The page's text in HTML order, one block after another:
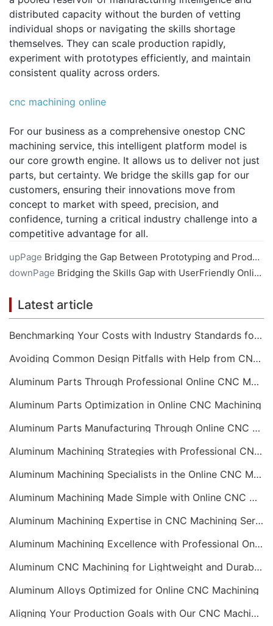
distributed capacity without the burden of vetting
individual shops or navigating the skills shortage
themselves. They can scale production rapidly,
experiment with prototypes efficiently, and maintain
consistent quality across orders.
cnc machining online
For our business as a comprehensive onestop CNC
machining service, this intelligent platform model is
our core growth engine. It allows us to deliver not just
parts, but certainty. We bridge the skills gap for our
customers, ensuring their innovations move from
concept to market with speed, precision, and
confidence, turning a critical industry challenge into a
competitive advantage for all.
upPage Bridging the Gap Between Prototyping and Production with Online CNC Machining
downPage Bridging the Skills Gap with UserFriendly Online CNC Machining Portals
Latest article
Benchmarking Your Costs with Industry Standards for Online CNC Machining
Avoiding Common Design Pitfalls with Help from CNC Machining Services
Aluminum Parts Through Professional Online CNC Machining
Aluminum Parts Optimization in Online CNC Machining
Aluminum Parts Manufacturing Through Online CNC Machining
Aluminum Machining Strategies with Professional CNC Machining Services
Aluminum Machining Specialists in the Online CNC Machining Space
Aluminum Machining Made Simple with Online CNC Machining Services
Aluminum Machining Expertise in CNC Machining Services
Aluminum Machining Excellence with Professional Online CNC Machining
Aluminum CNC Machining for Lightweight and Durable Components
Aluminum Alloys Optimized for Online CNC Machining
Aligning Your Production Goals with Our CNC Machining Services Capabilities